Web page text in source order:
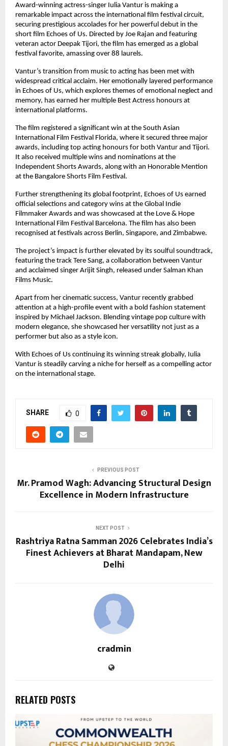
Award-winning actress-singer Iulia Vantur is making a
remarkable impact across the international film festival circuit,
securing prestigious accolades for her powerful debut in the
short film Echoes of Us. Directed by Joe Rajan and featuring
veteran actor Deepak Tijori, the film has emerged as a global
festival favorite, amassing over 88 laurels.
Vantur’s transition from music to acting has been met with
widespread critical acclaim. Her emotionally layered performance
in Echoes of Us, which explores themes of emotional neglect and
memory, has earned her multiple Best Actress honours at
international platforms.
The film registered a significant win at the South Asian
International Film Festival Florida, where it secured three major
awards, including top acting honours for both Vantur and Tijori.
It also received multiple wins and nominations at the
Independent Shorts Awards, along with an Honorable Mention
at the Bangalore Shorts Film Festival.
Further strengthening its global footprint, Echoes of Us earned
official selections and category wins at the Global Indie
Filmmaker Awards and was showcased at the Love & Hope
International Film Festival Barcelona. The film has also been
recognised at festivals across Berlin, Singapore, and Zimbabwe.
The project’s impact is further elevated by its soulful soundtrack,
featuring the track Tere Sang, a collaboration between Vantur
and acclaimed singer Arijit Singh, released under Salman Khan
Films Music.
Apart from her cinematic success, Vantur recently grabbed
attention at a high-profile event with a bold fashion statement
inspired by Michael Jackson. Blending vintage pop culture with
modern elegance, she showcased her versatility not just as a
performer but also as a style icon.
With Echoes of Us continuing its winning streak globally, Iulia
Vantur is steadily carving a niche for herself as a compelling actor
on the international stage.
SHARE 0
PREVIOUS POST
Mr. Pramod Wagh: Advancing Structural Design
Excellence in Modern Infrastructure
NEXT POST
Rashtriya Ratna Samman 2026 Celebrates India’s
Finest Achievers at Bharat Mandapam, New
Delhi
cradmin
RELATED POSTS